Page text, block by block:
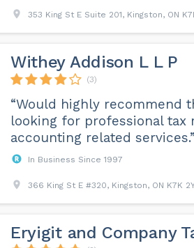
353 King St E Suite 201, Kingston, ON
Withey Addison L L P
(3)
“Would highly recommend
looking for professional tax
accounting related services.”
In Business Since 1997
366 King St E #320, Kingston, ON K7K
Eryigit and Company